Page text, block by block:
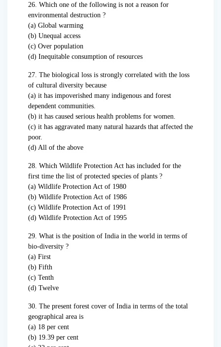
26. Which one of the following is not a reason for
environmental destruction ?
(a) Global warming
(b) Unequal access
(c) Over population
(d) Inequitable consumption of resources
27. The biological loss is strongly correlated with the loss
of cultural diversity because
(a) it has impoverished many indigenous and forest
dependent communities.
(b) it has caused serious health problems for women.
(c) it has aggravated many natural hazards that affected the
poor.
(d) All of the above
28. Which Wildlife Protection Act has included for the
first time the list of protected species of plants ?
(a) Wildlife Protection Act of 1980
(b) Wildlife Protection Act of 1986
(c) Wildlife Protection Act of 1991
(d) Wildlife Protection Act of 1995
29. What is the position of India in the world in terms of
bio-diversity ?
(a) First
(b) Fifth
(c) Tenth
(d) Twelve
30. The present forest cover of India in terms of the total
geographical area is
(a) 18 per cent
(b) 19.39 per cent